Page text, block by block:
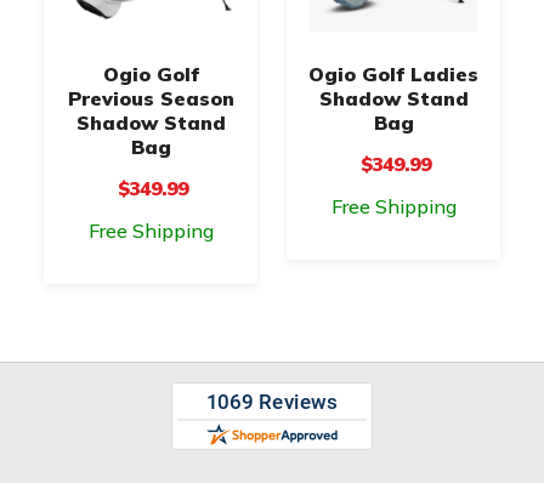
Ogio Golf
Previous Season
Shadow Stand
Bag
$349.99
Free Shipping
Ogio Golf Ladies
Shadow Stand
Bag
$349.99
Free Shipping